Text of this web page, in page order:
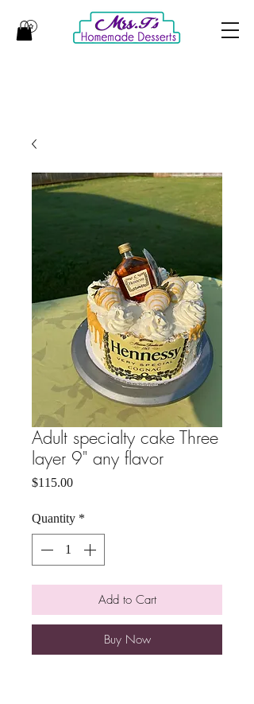
Adult specialty cake Three
layer 9" any flavor
$115.00Price
Quantity *
Add to Cart
Buy Now